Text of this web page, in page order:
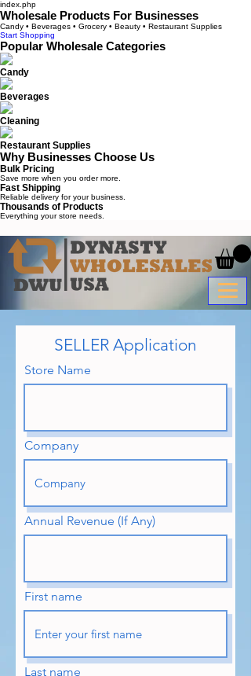
index.php
Wholesale Products For Businesses
Candy • Beverages • Grocery • Beauty • Restaurant Supplies
Start Shopping
Popular Wholesale Categories
Candy
Beverages
Cleaning
Restaurant Supplies
Why Businesses Choose Us
Bulk Pricing
Save more when you order more.
Fast Shipping
Reliable delivery for your business.
Thousands of Products
Everything your store needs.
SELLER Application
Store Name
Company
Annual Revenue (If Any)
First name
Last name